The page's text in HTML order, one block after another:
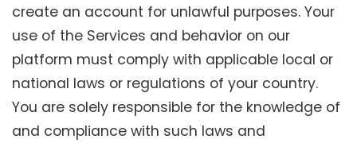
create an account for unlawful purposes. Your
use of the Services and behavior on our
platform must comply with applicable local or
national laws or regulations of your country.
You are solely responsible for the knowledge of
and compliance with such laws and